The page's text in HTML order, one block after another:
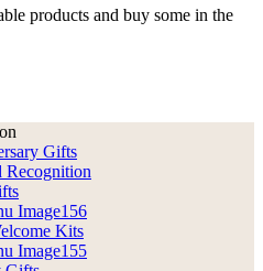
products and buy some in the
Gifts
Recognition
Kits